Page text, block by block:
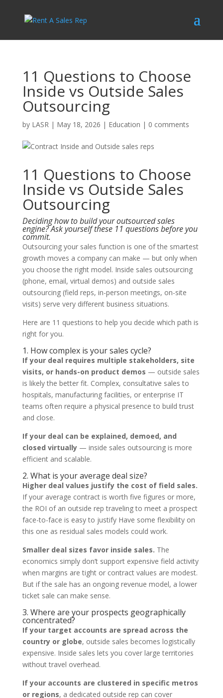
11 Questions to Choose
Inside vs Outside Sales
Outsourcing
by LASR| May 18, 2026 | Education | 0 comments
11 Questions to Choose
Inside vs Outside Sales
Outsourcing
Deciding how to build your outsourced sales
engine? Ask yourself these 11 questions before you
commit.
Outsourcing your sales function is one of the smartest
growth moves a company can make — but only when
you choose the right model. Inside sales outsourcing
(phone, email, virtual demos) and outside sales
outsourcing (field reps, in-person meetings, on-site
visits) serve very different business situations.
Here are 11 questions to help you decide which path is
right for you.
1. How complex is your sales cycle?
If your deal requires multiple stakeholders, site
visits, or hands-on product demos — outside sales
is likely the better fit. Complex, consultative sales to
hospitals, manufacturing facilities, or enterprise IT
teams often require a physical presence to build trust
and close.
If your deal can be explained, demoed, and
closed virtually— inside sales outsourcing is more
efficient and scalable.
2. What is your average deal size?
Higher deal values justify the cost of field sales.
If your average contract is worth five figures or more,
the ROI of an outside rep traveling to meet a prospect
face-to-face is easy to justify Have some flexibility on
this one as residual sales models could work.
Smaller deal sizes favor inside sales. The
economics simply don’t support expensive field activity
when margins are tight or contract values are modest.
But if the sale has an ongoing revenue model, a lower
ticket sale can make sense.
3. Where are your prospects geographically
concentrated?
If your target accounts are spread across the
country or globe, outside sales becomes logistically
expensive. Inside sales lets you cover large territories
without travel overhead.
If your accounts are clustered in specific metros
or regions, a dedicated outside rep can cover